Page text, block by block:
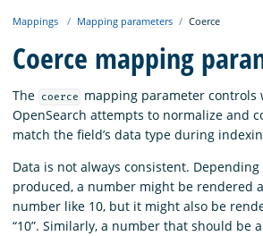
Platform
Community
Documentation
Blog
Mappings Mapping parameters Coerce
Coerce mapping
The coerce
mapping parameter controls
OpenSearch attempts to normalize and
match the field’s data type during
Data is not always consistent. Depending
produced, a number might be rendered
number like 10, but it might also be
“10”. Similarly, a number that should be